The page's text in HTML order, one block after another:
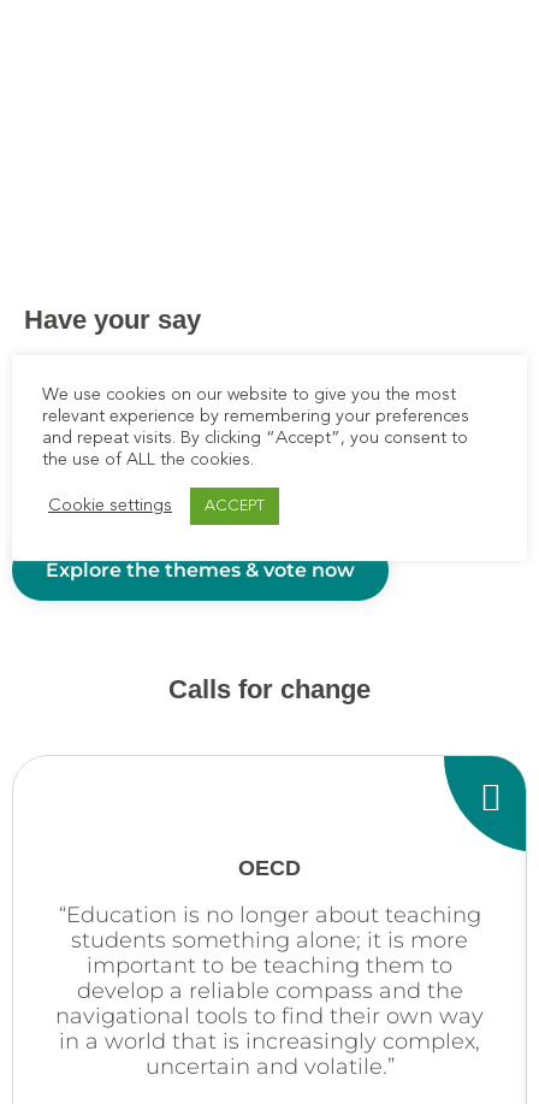
Have your say
Below are the major themes that young
people and educators in our network think
should be part of the Curriculum for Life. Do
you agree?
Explore the themes & vote now
Calls for change
OECD
“Education is no longer about teaching
students something alone; it is more
important to be teaching them to
develop a reliable compass and the
navigational tools to find their own way
in a world that is increasingly complex,
uncertain and volatile.”
We use cookies on our website to give you the most
relevant experience by remembering your preferences
and repeat visits. By clicking “Accept”, you consent to
the use of ALL the cookies.
Cookie settings ACCEPT